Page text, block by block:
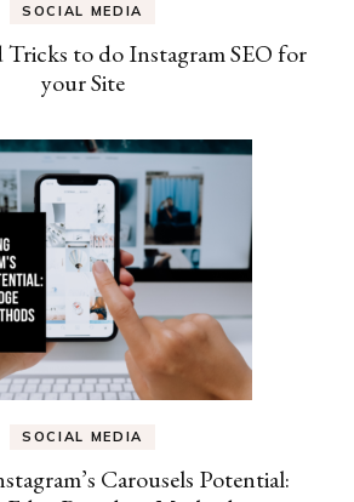
SOCIAL MEDIA
Tricks to do Instagram SEO for
your Site
SOCIAL MEDIA
Carousels Potential: